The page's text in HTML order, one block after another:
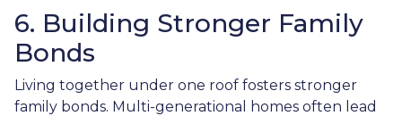
6. Building Stronger Family
Bonds
Living together under one roof fosters stronger
family bonds. Multi-generational homes often lead